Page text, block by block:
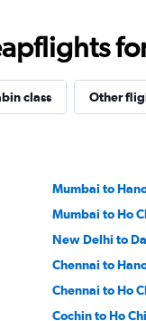
class Other
Mumbai to
Mumbai to Ho
New Delhi to
Chennai to
Chennai to Ho
Cochin to Ho